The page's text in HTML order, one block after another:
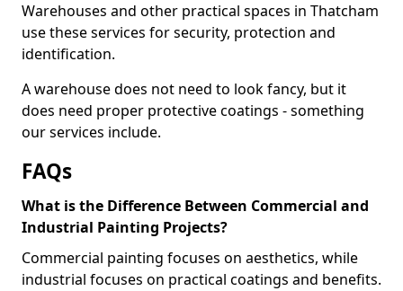
Warehouses and other practical spaces in Thatcham
use these services for security, protection and
identification.
A warehouse does not need to look fancy, but it
does need proper protective coatings - something
our services include.
FAQs
What is the Difference Between Commercial and
Industrial Painting Projects?
Commercial painting focuses on aesthetics, while
industrial focuses on practical coatings and benefits.